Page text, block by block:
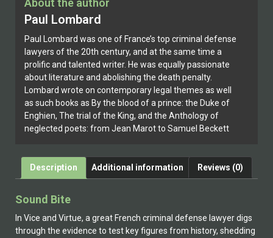
About the author
Paul Lombard
Paul Lombard was one of France’s top criminal defense
lawyers of the 20th century, and at the same time a
prolific and talented writer. He was equally passionate
about literature and abolishing the death penalty.
Lombard wrote on contemporary legal themes as well
as such books as By the blood of a prince: the Duke of
Enghien, The trial of the King, and the Anthology of
neglected poets: from Jean Marot to Samuel Beckett
Description Additional information Reviews (0)
Sound Bite
In Vice and Virtue, a great French criminal defense lawyer digs
through the evidence to test key figures from history, shedding